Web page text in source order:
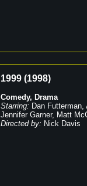
1999 (1998)
Comedy, Drama
Starring: Dan Futterman,
Jennifer Garner, Matt
Directed by: Nick Davis